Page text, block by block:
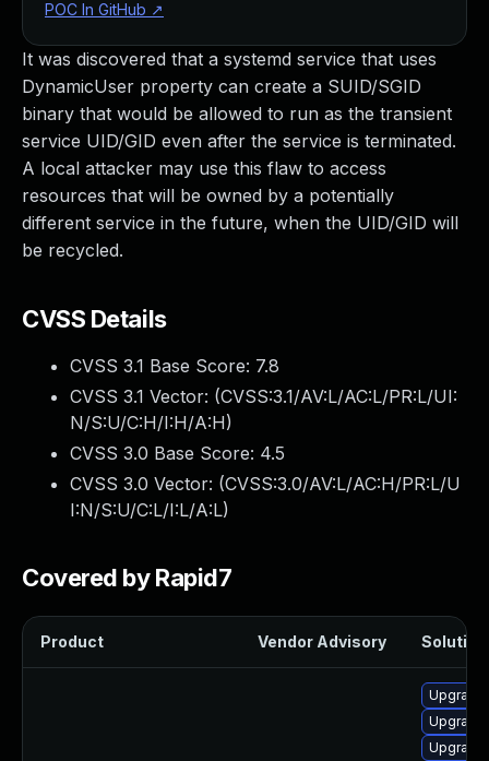
It was discovered that a systemd service that uses
DynamicUser property can create a SUID/SGID
binary that would be allowed to run as the transient
service UID/GID even after the service is terminated.
A local attacker may use this flaw to access
resources that will be owned by a potentially
different service in the future, when the UID/GID will
be recycled.
CVSS Details
CVSS 3.1 Base Score: 7.8
CVSS 3.1 Vector: (CVSS:3.1/AV:L/AC:L/PR:L/UI:
N/S:U/C:H/I:H/A:H)
CVSS 3.0 Base Score: 4.5
CVSS 3.0 Vector: (CVSS:3.0/AV:L/AC:H/PR:L/U
I:N/S:U/C:L/I:L/A:L)
Covered by Rapid7
Product Vendor Advisory Solution
POC In GitHub ↗